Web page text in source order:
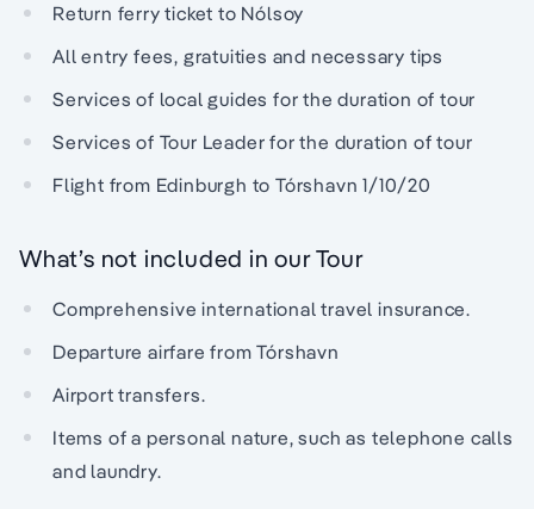
Return ferry ticket to Nólsoy
All entry fees, gratuities and necessary tips
Services of local guides for the duration of tour
Services of Tour Leader for the duration of tour
Flight from Edinburgh to Tórshavn 1/10/20
What’s not included in our Tour
Comprehensive international travel insurance.
Departure airfare from Tórshavn
Airport transfers.
Items of a personal nature, such as telephone calls
and laundry.